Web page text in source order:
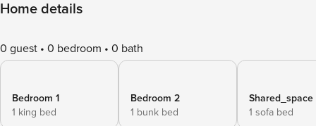
Home details
0 guest 0 bedroom 0 bath
Bedroom 1
1 king bed
Bedroom 2
1 bunk bed
Shared_space
1 sofa bed